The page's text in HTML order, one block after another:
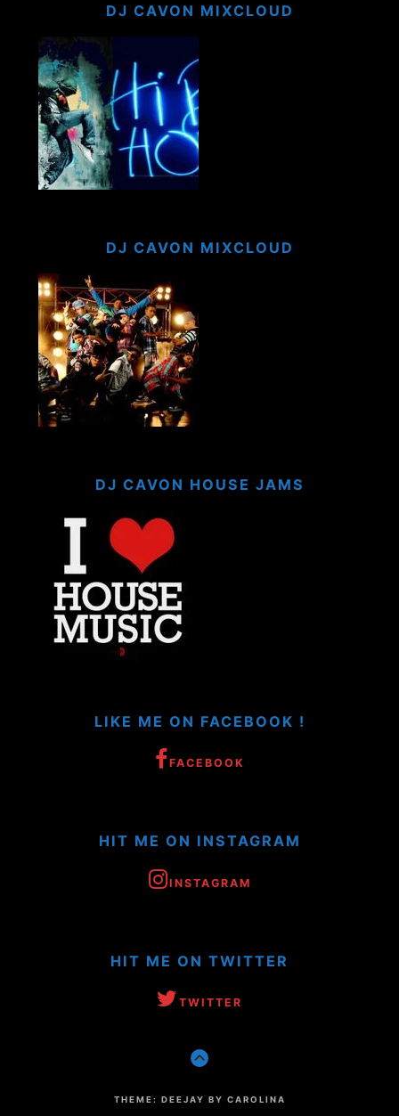
DJ CAVON MIXCLOUD
DJ CAVON MIXCLOUD
DJ CAVON HOUSE JAMS
LIKE ME ON FACEBOOK !
FACEBOOK
HIT ME ON INSTAGRAM
INSTAGRAM
HIT ME ON TWITTER
TWITTER
GO
THEME: DEEJAY BY CAROLINA